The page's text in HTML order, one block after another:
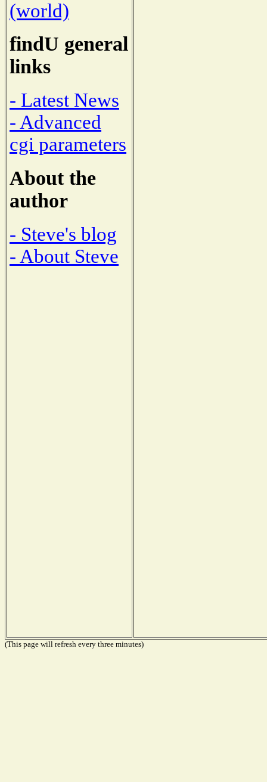
(world)
findU general
links
- Latest News
- Advanced
cgi parameters
About the
author
- Steve's blog
- About Steve
(This page will refresh every three minutes)